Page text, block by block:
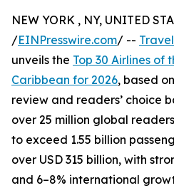
NEW YORK , NY, UNITED
/EINPresswire.com/ --
unveils the Top 30 Airlines of
Caribbean for 2026, based
review and readers’ choice
over 25 million global
to exceed 1.55 billion
over USD 315 billion, with
and 6–8% international